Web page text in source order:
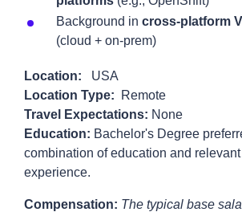
Background in cross-platform
(cloud + on-prem)
Location:
USA
Location Type:
Remote
Travel Expectations: None
Education: Bachelor's Degree
combination of education and relevant
experience.
Compensation: The typical base